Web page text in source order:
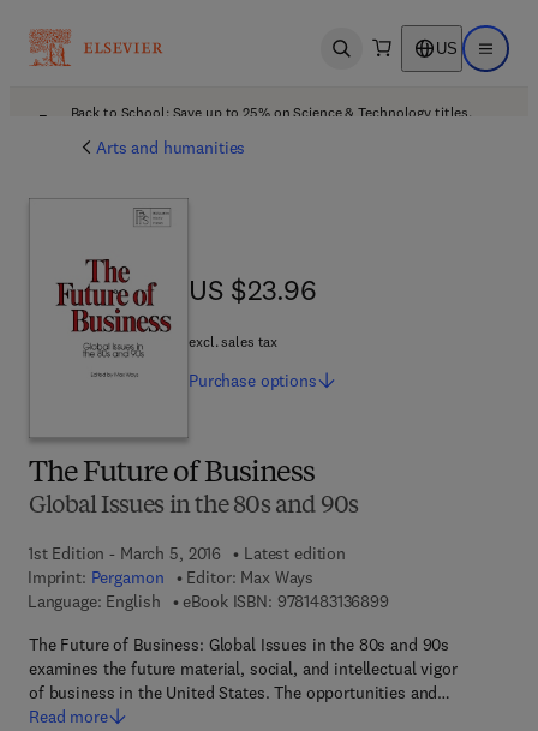
Open search US Open
Back to School: Save up to 25% on Science & Technology titles.
Arts and humanities
The Future of Business
Global Issues in the 80s and 90s
1st Edition - March 5, 2016
Latest edition
Imprint: Pergamon Editor: Max Ways
Language: English
eBook ISBN: 97814831368999 7 8 - 1 - 4 8 3 1 -
The Future of Business: Global Issues in the 80s and 90s
examines the future material, social, and intellectual vigor
of business in the United States. The opportunities and…
Read more
US $23.96
US $23.96
excl. sales tax
Purchase options